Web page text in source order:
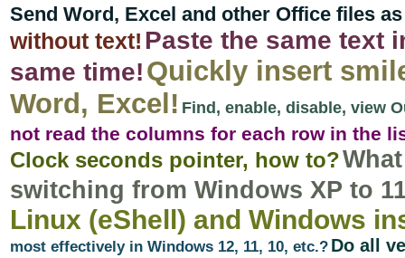
Send Word, Excel and other Office files
without text! Paste the same text
same time!Quickly insert
Word, Excel! Find, enable, disable, view
not read the columns for each row in the
Clock seconds pointer, how to?
switching from Windows XP to
Linux (eShell) and Windows
most effectively in Windows 12, 11, 10, etc.? Do all